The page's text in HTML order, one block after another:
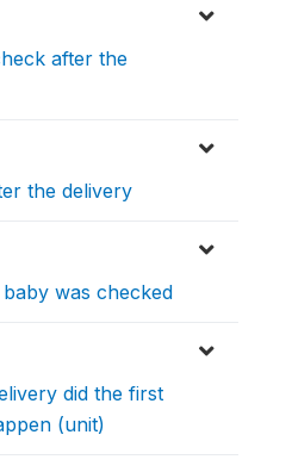
after the
the delivery
was checked
did the first
(unit)